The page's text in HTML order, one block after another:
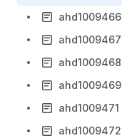
ahd1009466
ahd1009467
ahd1009468
ahd1009469
ahd1009471
ahd1009472